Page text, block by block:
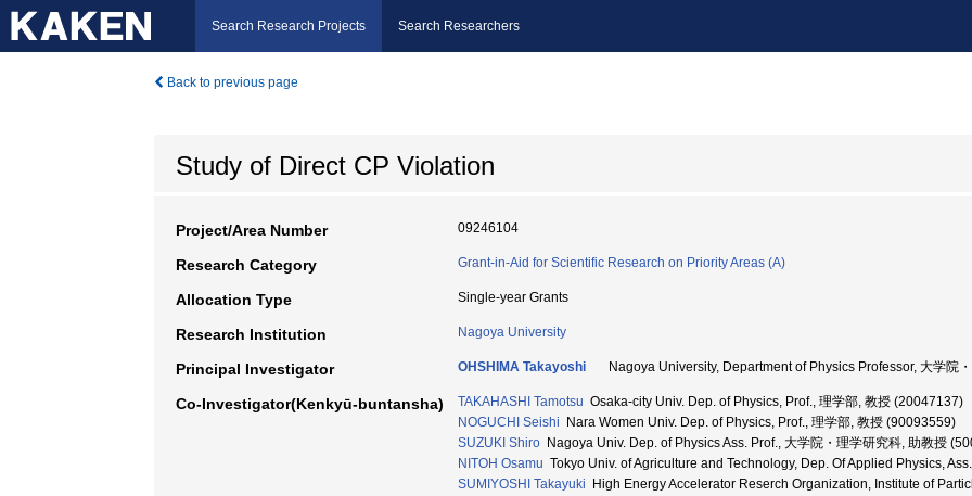
Search Research Projects Search Researchers
Back to previous page
Study of Direct CP Violation
Project/Area Number 09246104
Research Category Grant-in-Aid for Scientific Research on Priority Areas (A)
Allocation Type Single-year Grants
Research Institution Nagoya University
Principal Investigator OHSHIMA Takayoshi Nagoya University, Department of Physics Professor, 大学院
Co-Investigator(Kenkyū-buntansha) TAKAHASHI Tamotsu Osaka-city Univ. Dep. of Physics, Prof., 理学部, 教授 (20047137)
NOGUCHI Seishi Nara Women Univ. Dep. of Physics, Prof., 理学部, 教授 (90093559)
SUZUKI Shiro Nagoya Univ. Dep. of Physics Ass. Prof., 大学院・理学研究科, 助教授
NITOH Osamu Tokyo Univ. of Agriculture and Technology, Dep. Of Applied Physics,
SUMIYOSHI Takayuki High Energy Accelerator Reserch Organization, Institute of